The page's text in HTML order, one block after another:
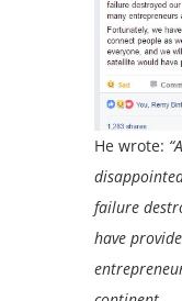
He wrote:
failure
have